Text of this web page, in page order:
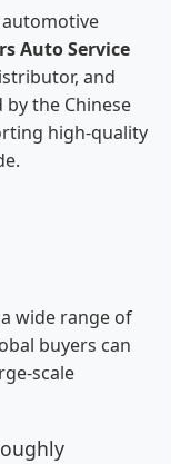
Auto Service
and
the Chinese
high-quality
wide range of
buyers can
scale